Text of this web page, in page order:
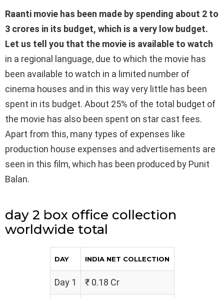
Raanti movie has been made by spending about 2 to
3 crores in its budget, which is a very low budget.
Let us tell you that the movie is available to watch
in a regional language, due to which the movie has
been available to watch in a limited number of
cinema houses and in this way very little has been
spent in its budget. About 25% of the total budget of
the movie has also been spent on star cast fees.
Apart from this, many types of expenses like
production house expenses and advertisements are
seen in this film, which has been produced by Punit
Balan.
day 2 box office collection
worldwide total
DAY INDIA NET COLLECTION
Day 1 ₹ 0.18 Cr